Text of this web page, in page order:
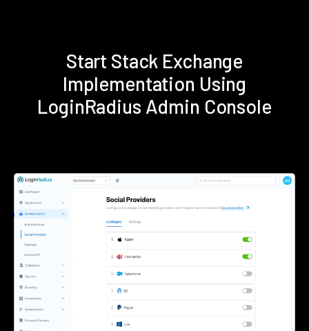
Start Stack Exchange
Implementation Using
LoginRadius Admin Console